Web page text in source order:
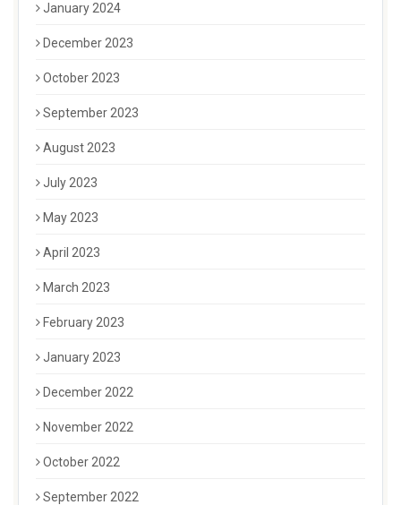
January 2024
December 2023
October 2023
September 2023
August 2023
July 2023
May 2023
April 2023
March 2023
February 2023
January 2023
December 2022
November 2022
October 2022
September 2022